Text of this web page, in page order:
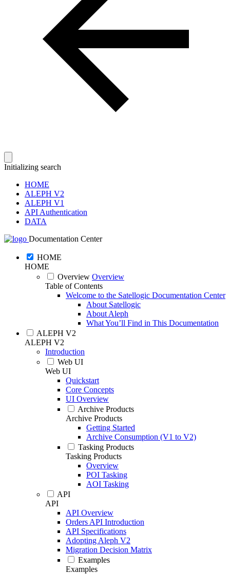
Initializing search
HOME
ALEPH V2
ALEPH V1
API Authentication
DATA
Documentation Center
HOME
HOME
Overview Overview
Table of Contents
Welcome to the Satellogic Documentation Center
About Satellogic
About Aleph
What You’ll Find in This Documentation
ALEPH V2
ALEPH V2
Introduction
Web UI
Web UI
Quickstart
Core Concepts
UI Overview
Archive Products
Archive Products
Getting Started
Archive Consumption (V1 to V2)
Tasking Products
Tasking Products
Overview
POI Tasking
AOI Tasking
API
API
API Overview
Orders API Introduction
API Specifications
Adopting Aleph V2
Migration Decision Matrix
Examples
Examples